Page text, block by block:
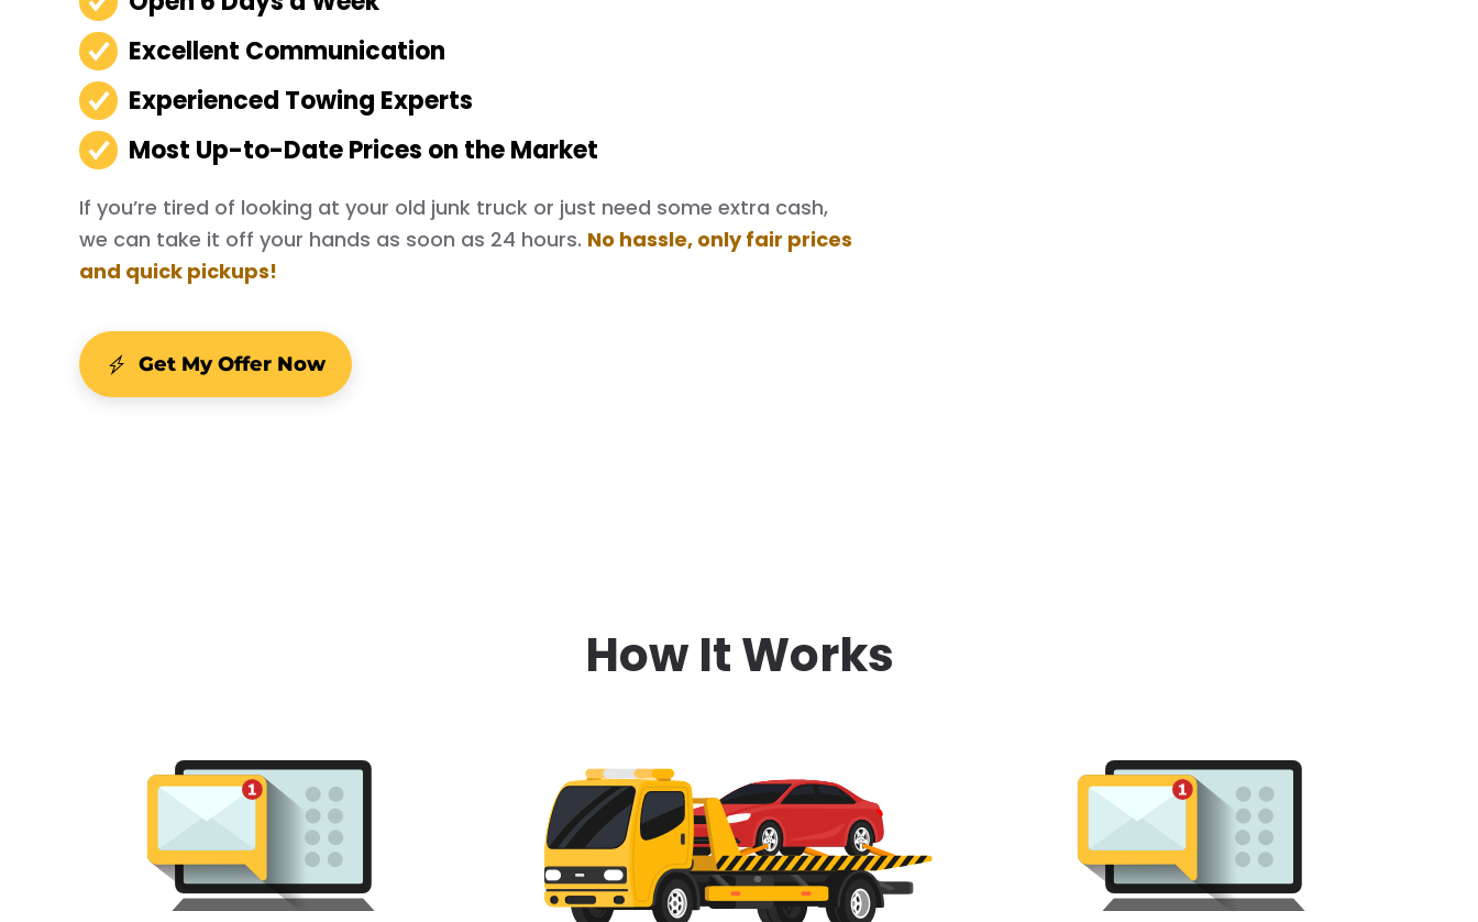
Excellent Communication
Experienced Towing Experts
Most Up-to-Date Prices on the Market
If you’re tired of looking at your old junk truck or just need some extra cash,
we can take it off your hands as soon as 24 hours. No hassle, only fair prices
and quick pickups!
Get My Offer Now
How It Works